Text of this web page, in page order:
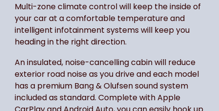
Multi-zone climate control will keep the inside of
your car at a comfortable temperature and
intelligent infotainment systems will keep you
heading in the right direction.
An insulated, noise-cancelling cabin will reduce
exterior road noise as you drive and each model
has a premium Bang & Olufsen sound system
included as standard. Complete with Apple